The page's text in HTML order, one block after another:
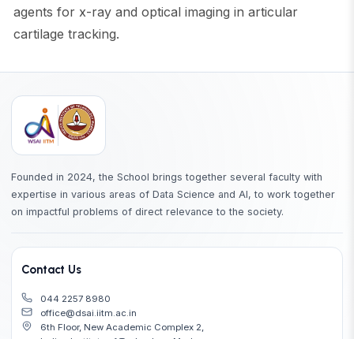
agents for x-ray and optical imaging in articular
cartilage tracking.
Founded in 2024, the School brings together several faculty with
expertise in various areas of Data Science and AI, to work together
on impactful problems of direct relevance to the society.
Contact Us
044 2257 8980
office@dsai.iitm.ac.in
6th Floor, New Academic Complex 2,